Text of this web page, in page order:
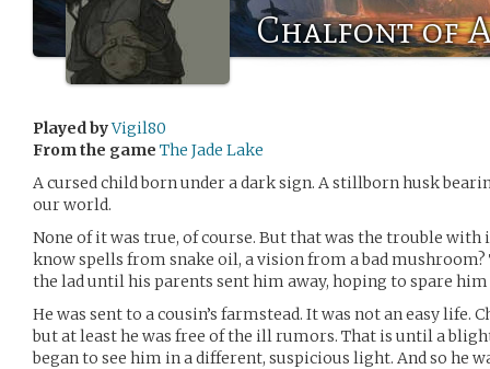
Chalfont of
Played byVigil80
From the game The Jade Lake
A cursed child born under a dark sign. A stillborn husk
our world.
None of it was true, of course. But that was the trouble
know spells from snake oil, a vision from a bad
the lad until his parents sent him away, hoping to spare
He was sent to a cousin’s farmstead. It was not an easy
but at least he was free of the ill rumors. That is until a
began to see him in a different, suspicious light. And so he